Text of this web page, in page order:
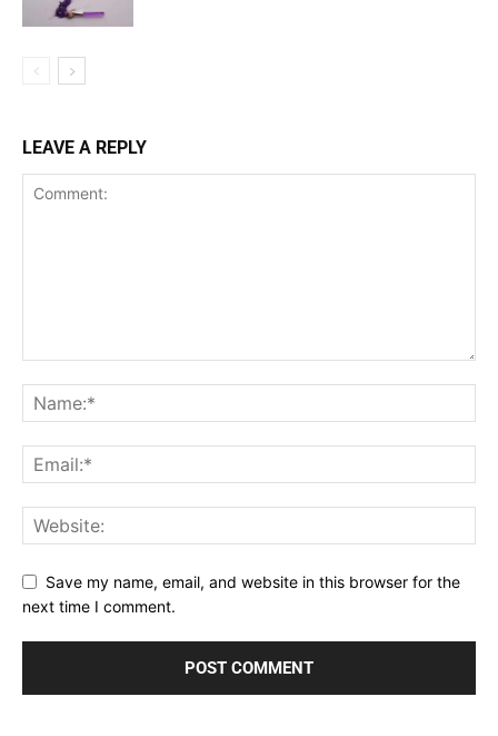
LEAVE A REPLY
Save my name, email, and website in this browser for the
next time I comment.